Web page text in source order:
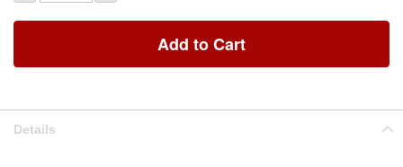
Add to Cart
Details